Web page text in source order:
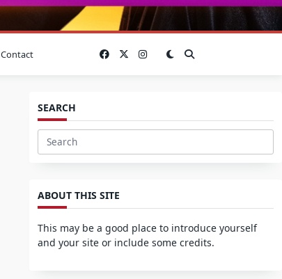
Contact
SEARCH
Search
ABOUT THIS SITE
This may be a good place to introduce yourself
and your site or include some credits.